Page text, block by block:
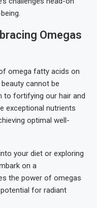
Omegas
omega fatty acids on
cannot be
to fortifying our hair and
exceptional nutrients
optimal well-
your diet or exploring
on a
the power of omegas
for radiant